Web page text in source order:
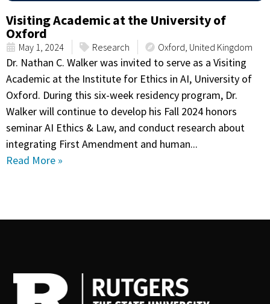
Visiting Academic at the University of
Oxford
May 1, 2024 Research Oxford, United Kingdom
Dr. Nathan C. Walker was invited to serve as a Visiting
Academic at the Institute for Ethics in AI, University of
Oxford. During this six-week residency program, Dr.
Walker will continue to develop his Fall 2024 honors
seminar AI Ethics & Law, and conduct research about
integrating First Amendment and human...
Read More »